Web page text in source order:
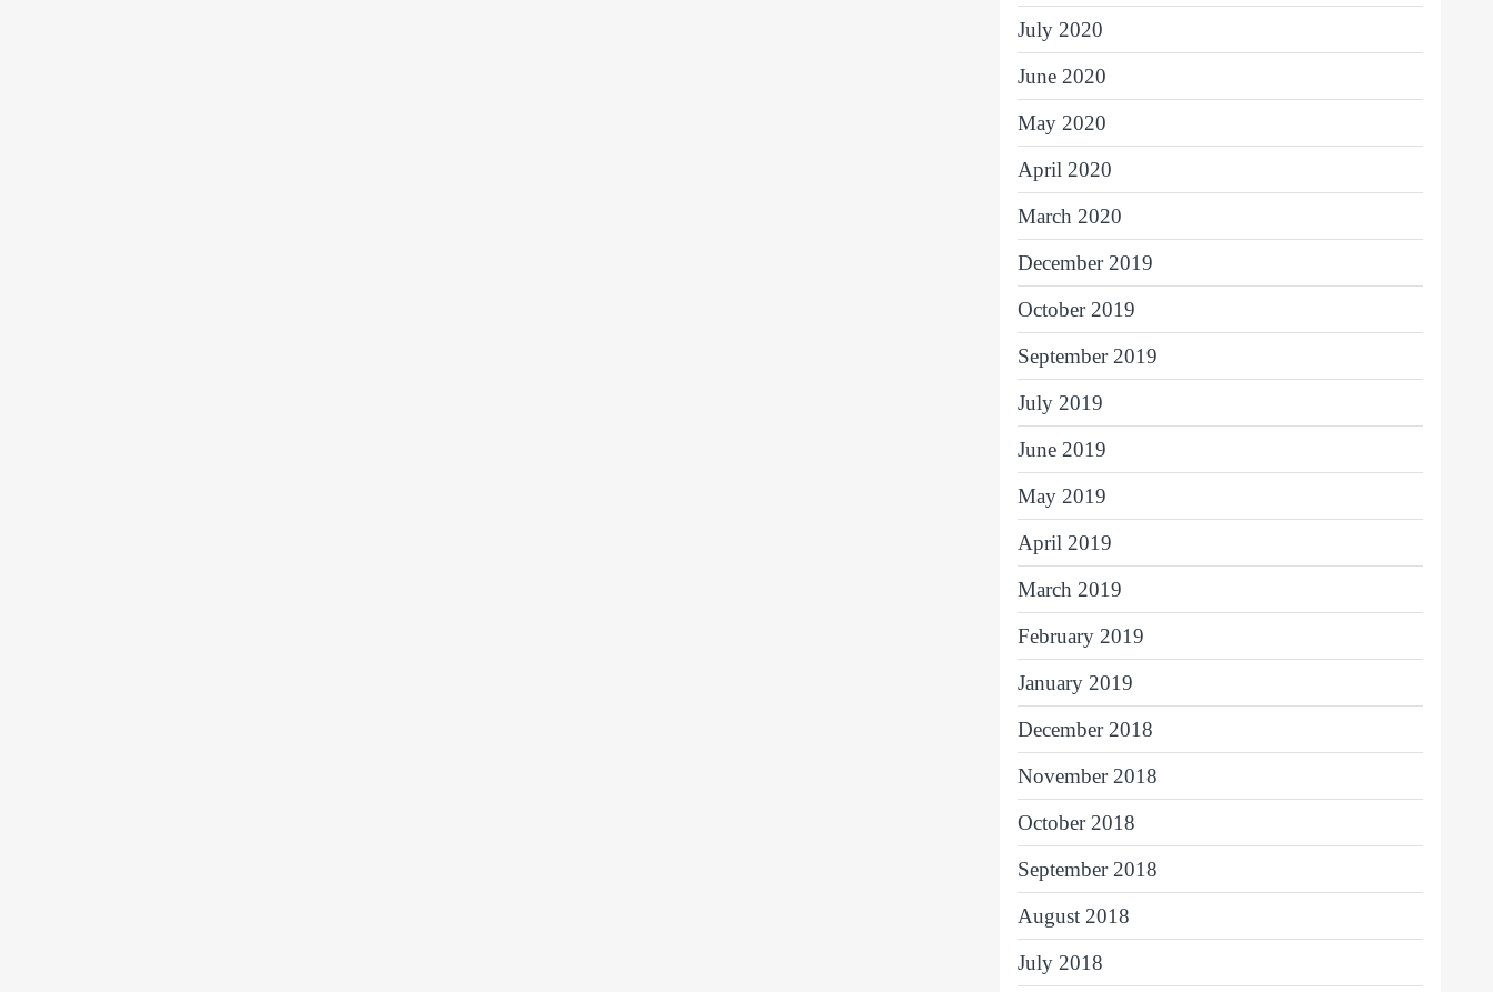
July 2020
June 2020
May 2020
April 2020
March 2020
December 2019
October 2019
September 2019
July 2019
June 2019
May 2019
April 2019
March 2019
February 2019
January 2019
December 2018
November 2018
October 2018
September 2018
August 2018
July 2018